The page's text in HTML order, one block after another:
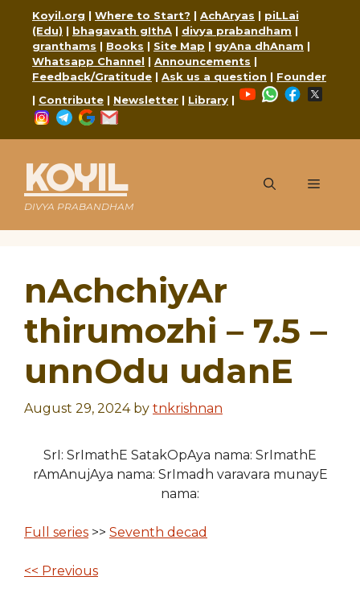
content
Koyil.org | Where to Start? | AchAryas | piLLai
(Edu) | bhagavath gIthA | divya prabandham |
granthams | Books | Site Map | gyAna dhAnam |
Whatsapp Channel | Announcements |
Feedback/Gratitude | Ask us a question | Founder
| Contribute | Newsletter | Library |
YouTubeWhatsApp
Facebook
Instagram
Telegram
Google
KOYIL
DIVYA PRABANDHAM
Menu
nAchchiyAr
thirumozhi – 7.5 –
unnOdu udanE
August 29, 2024 by tnkrishnan
SrI: SrImathE SatakOpAya nama: SrImathE
rAmAnujAya nama: SrImadh varavara munayE
nama:
Full series >> Seventh decad
<< Previous